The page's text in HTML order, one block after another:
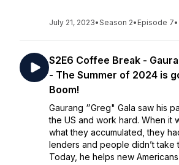
July 21, 2023•Season 2• Episode 7•
S2E6 Coffee Break -
- The Summer of 2024 is
Boom!
Gaurang ״Greg" Gala saw his parents immigrate to
the US and work hard. When it
what they accumulated, they
lenders and people didn’t take
Today, he helps new